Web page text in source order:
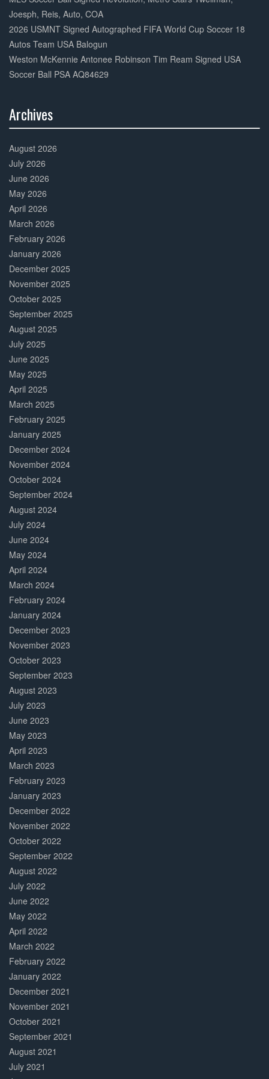
Joesph, Reis, Auto, COA
2026 USMNT Signed Autographed FIFA World Cup Soccer 18
Autos Team USA Balogun
Weston McKennie Antonee Robinson Tim Ream Signed USA
Soccer Ball PSA AQ84629
Archives
Complete
August 2026
July 2026
June 2026
May 2026
April 2026
March 2026
February 2026
January 2026
December 2025
November 2025
October 2025
September 2025
August 2025
July 2025
June 2025
May 2025
April 2025
March 2025
February 2025
January 2025
December 2024
November 2024
October 2024
September 2024
August 2024
July 2024
June 2024
May 2024
April 2024
March 2024
February 2024
January 2024
December 2023
November 2023
October 2023
September 2023
August 2023
July 2023
June 2023
May 2023
April 2023
March 2023
February 2023
January 2023
December 2022
November 2022
October 2022
September 2022
August 2022
July 2022
June 2022
May 2022
April 2022
March 2022
February 2022
January 2022
December 2021
November 2021
October 2021
September 2021
August 2021
July 2021